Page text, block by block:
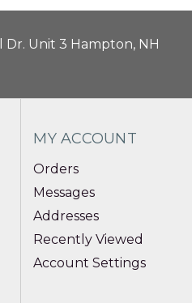
Dr. Unit 3 Hampton, NH
MY ACCOUNT
Orders
Messages
Addresses
Recently Viewed
Account Settings